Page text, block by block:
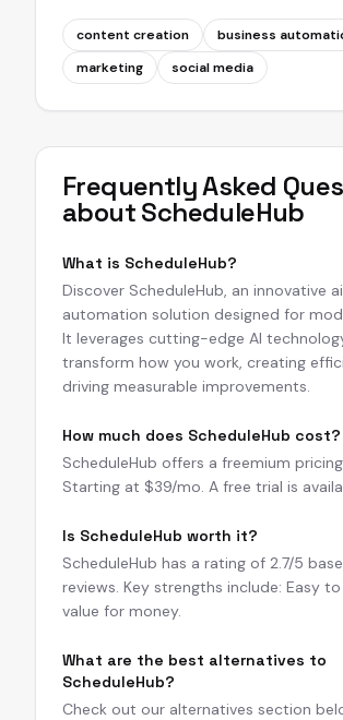
content creation
business
marketing
social media
Frequently Asked
aboutScheduleHub
What is ScheduleHub?
Discover ScheduleHub, an innovative ai
automation solution designed for
It leverages cutting-edge AI
transform how you work, creating
driving measurable improvements.
How much does ScheduleHub cost?
ScheduleHub offers a freemium
Starting at $39/mo. A free trial is
Is ScheduleHub worth it?
ScheduleHub has a rating of 2.7/5
reviews. Key strengths include: Easy
value for money.
What are the best alternatives to
ScheduleHub?
Check out our alternatives section